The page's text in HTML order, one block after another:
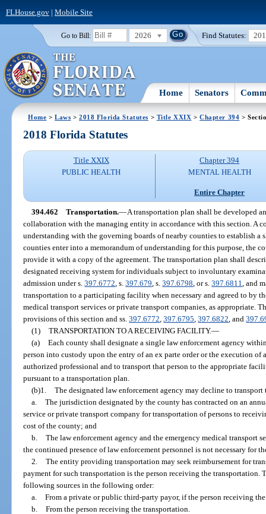
FLHouse.gov| Mobile Site
Go to Bill: 2026 Find Statutes:
Home Senators
Home >Laws >2018 Florida Statutes > Title XXIX >Chapter 394 >
2018 Florida Statutes
Title XXIX
PUBLIC HEALTH
Chapter 394
MENTAL HEALTH
Entire Chapter
394.462 Transportation.—A transportation plan shall be developed
collaboration with the managing entity in accordance with this section. A
understanding with the governing boards of nearby counties to establish a
counties enter into a memorandum of understanding for this purpose, the
provide it with a copy of the agreement. The transportation plan shall
designated receiving system for individuals subject to involuntary
admission under s.397.6772 , s.397.679 , s.397.6798 , or s.397.6811 , and
transportation to a participating facility when necessary and agreed to by
medical transport services or private transport companies, as appropriate.
provisions of this section and ss.397.6772 ,397.6795 ,397.6822 , and
(1) TRANSPORTATION TO A RECEIVING FACILITY.—
(a) Each county shall designate a single law enforcement agency
person into custody upon the entry of an ex parte order or the execution
authorized professional and to transport that person to the appropriate
pursuant to a transportation plan.
(b)1. The designated law enforcement agency may decline to
a. The jurisdiction designated by the county has contracted on an
service or private transport company for transportation of persons to
cost of the county; and
b. The law enforcement agency and the emergency medical transport
the continued presence of law enforcement personnel is not necessary for
2. The entity providing transportation may seek reimbursement for
payment for such transportation is the person receiving the transportation.
following sources in the following order:
a. From a private or public third-party payor, if the person receiving
b. From the person receiving the transportation.